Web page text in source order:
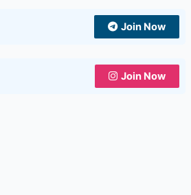
Join Now
Join Now